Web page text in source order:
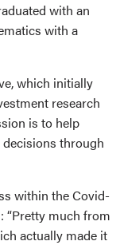
with an
with a
which initially
research
is to help
through
within the Covid-
“Pretty much from
actually made it